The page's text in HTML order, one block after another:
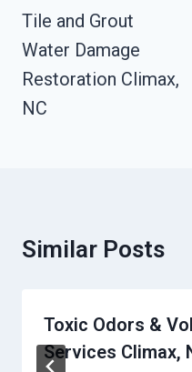
Navigation
Tile and Grout
Water Damage
Restoration Climax,
NC
Similar Posts
Toxic Odors &
Services Climax,